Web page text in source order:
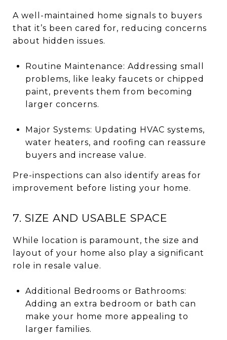
A well-maintained home signals to buyers
that it’s been cared for, reducing concerns
about hidden issues.
Routine Maintenance: Addressing small
problems, like leaky faucets or chipped
paint, prevents them from becoming
larger concerns.
Major Systems: Updating HVAC systems,
water heaters, and roofing can reassure
buyers and increase value.
Pre-inspections can also identify areas for
improvement before listing your home.
7. SIZE AND USABLE SPACE
While location is paramount, the size and
layout of your home also play a significant
role in resale value.
Additional Bedrooms or Bathrooms:
Adding an extra bedroom or bath can
make your home more appealing to
larger families.